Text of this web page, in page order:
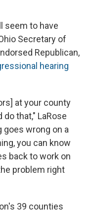
seem to have
Secretary of
Republican,
hearing
at your county
that," LaRose
goes wrong on a
you can know
back to work on
problem right
39 counties